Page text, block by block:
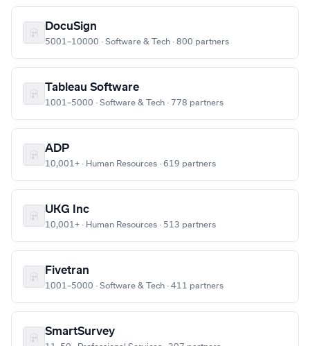
DocuSign
5001–10000 · Software & Tech · 800 partners
Tableau Software
1001–5000 · Software & Tech · 778 partners
ADP
10,001+ · Human Resources · 619 partners
UKG Inc
10,001+ · Human Resources · 513 partners
Fivetran
1001–5000 · Software & Tech · 411 partners
SmartSurvey